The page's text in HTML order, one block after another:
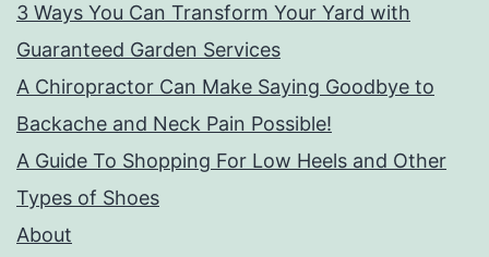
3 Ways You Can Transform Your Yard with
Guaranteed Garden Services
A Chiropractor Can Make Saying Goodbye to
Backache and Neck Pain Possible!
A Guide To Shopping For Low Heels and Other
Types of Shoes
About